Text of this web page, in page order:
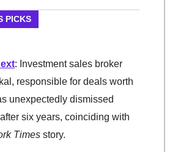
PICKS
: Investment sales broker
responsible for deals worth
unexpectedly dismissed
six years, coinciding with
Times story.